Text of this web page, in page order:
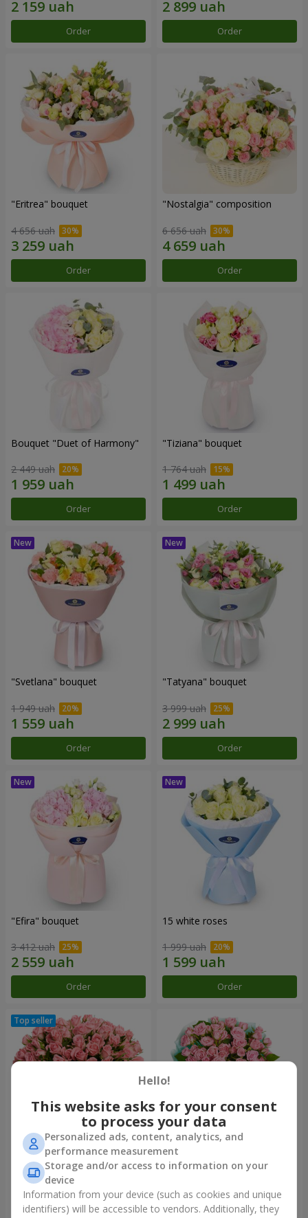
Order Order
"Eritrea" bouquet
4 656 uah
Order
"Nostalgia" composition
6 656 uah
Order
Bouquet "Duet of Harmony"
2 449 uah
Order
"Tiziana" bouquet
1 764 uah
Order
"Svetlana" bouquet
1 949 uah
Order
"Tatyana" bouquet
3 999 uah
Order
"Efira" bouquet
3 412 uah
Order
15 white roses
1 999 uah
Order
Flowers in a box "Pink Oasis"
2 749 uah
"Ballad about mom"
composition
Hello!
This website asks for your consent
to process your data
Personalized ads, content, analytics, and
performance measurement
Storage and/or access to information on your
device
Information from your device (such as cookies and unique
identifiers) will be accessible to vendors. Additionally, they